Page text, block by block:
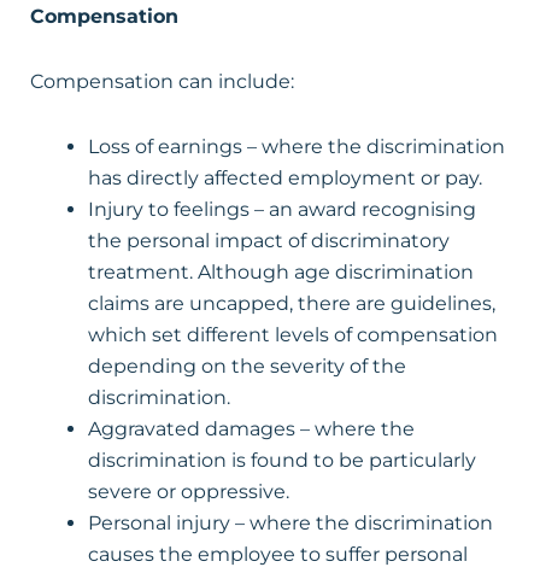
Compensation
Compensation can include:
Loss of earnings – where the discrimination
has directly affected employment or pay.
Injury to feelings – an award recognising
the personal impact of discriminatory
treatment. Although age discrimination
claims are uncapped, there are guidelines,
which set different levels of compensation
depending on the severity of the
discrimination.
Aggravated damages – where the
discrimination is found to be particularly
severe or oppressive.
Personal injury – where the discrimination
causes the employee to suffer personal